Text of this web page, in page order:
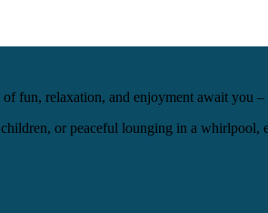
fun, relaxation, and enjoyment await you
or peaceful lounging in a